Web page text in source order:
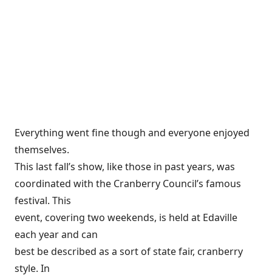
Everything went fine though and everyone enjoyed
themselves.
This last fall’s show, like those in past years, was
coordinated with the Cranberry Council’s famous
festival. This
event, covering two weekends, is held at Edaville
each year and can
best be described as a sort of state fair, cranberry
style. In